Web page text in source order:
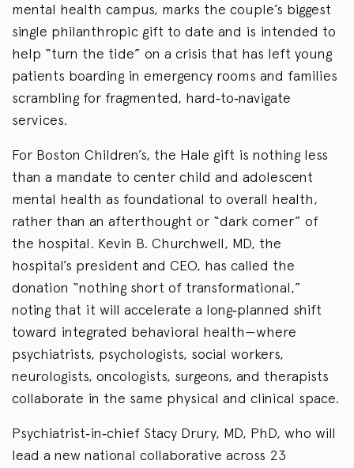
mental health campus, marks the couple’s biggest
single philanthropic gift to date and is intended to
help “turn the tide” on a crisis that has left young
patients boarding in emergency rooms and families
scrambling for fragmented, hard‑to‑navigate
services.
For Boston Children’s, the Hale gift is nothing less
than a mandate to center child and adolescent
mental health as foundational to overall health,
rather than an afterthought or “dark corner” of
the hospital. Kevin B. Churchwell, MD, the
hospital’s president and CEO, has called the
donation “nothing short of transformational,”
noting that it will accelerate a long‑planned shift
toward integrated behavioral health—where
psychiatrists, psychologists, social workers,
neurologists, oncologists, surgeons, and therapists
collaborate in the same physical and clinical space.
Psychiatrist‑in‑chief Stacy Drury, MD, PhD, who will
lead a new national collaborative across 23